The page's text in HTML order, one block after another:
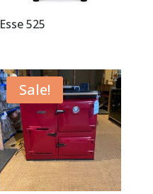
Esse 525
Sale!